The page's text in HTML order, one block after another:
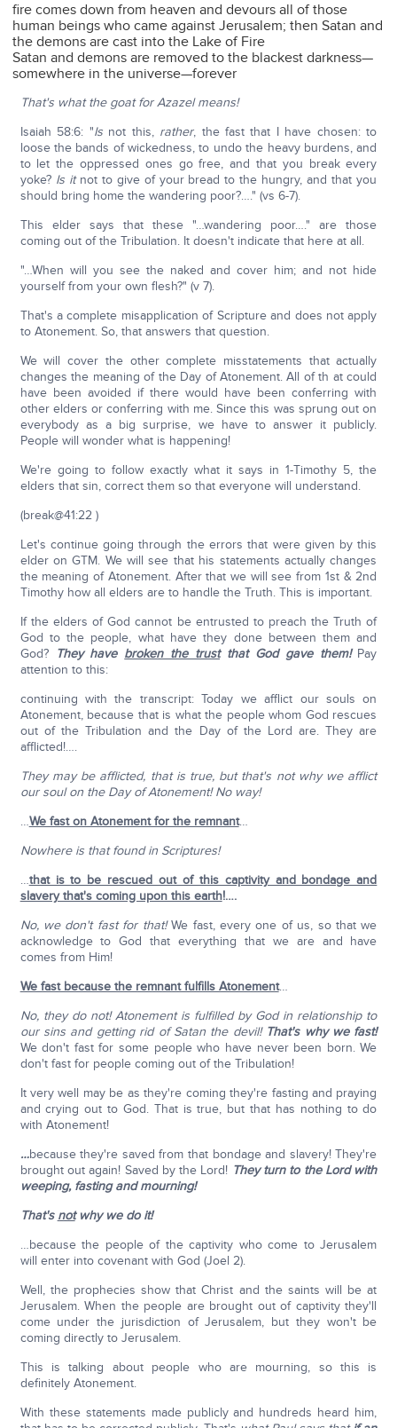
fire comes down from heaven and devours all of those
human beings who came against Jerusalem; then Satan and
the demons are cast into the Lake of Fire
Satan and demons are removed to the blackest darkness—
somewhere in the universe—forever
That's what the goat for Azazel means!
Isaiah 58:6: "Isnot this, rather, the fast that I have chosen: to
loose the bands of wickedness, to undo the heavy burdens, and
to let the oppressed ones go free, and that you break every
yoke? Is itnot to give of your bread to the hungry, and that you
should bring home the wandering poor?…." (vs 6-7).
This elder says that these "…wandering poor…." are those
coming out of the Tribulation. It doesn't indicate that here at all.
"…When will you see the naked and cover him; and not hide
yourself from your own flesh?" (v 7).
That's a complete misapplication of Scripture and does not apply
to Atonement. So, that answers that question.
We will cover the other complete misstatements that actually
changes the meaning of the Day of Atonement. All of th at could
have been avoided if there would have been conferring with
other elders or conferring with me. Since this was sprung out on
everybody as a big surprise, we have to answer it publicly.
People will wonder what is happening!
We're going to follow exactly what it says in 1-Timothy 5, the
elders that sin, correct them so that everyone will understand.
(break@41:22 )
Let's continue going through the errors that were given by this
elder on GTM. We will see that his statements actually changes
the meaning of Atonement. After that we will see from 1st & 2nd
Timothy how all elders are to handle the Truth. This is important.
If the elders of God cannot be entrusted to preach the Truth of
God to the people, what have they done between them and
God? They have broken the trustthat God gave them!Pay
attention to this:
continuing with the transcript: Today we afflict our souls on
Atonement, because that is what the people whom God rescues
out of the Tribulation and the Day of the Lord are. They are
afflicted!….
They may be afflicted, that is true, but that's not why we afflict
our soul on the Day of Atonement! No way!
…We fast on Atonement for the remnant…
Nowhere is that found in Scriptures!
…that is to be rescued out of this captivity and bondage and
slavery that's coming upon this earth!….
No, we don't fast for that!We fast, every one of us, so that we
acknowledge to God that everything that we are and have
comes from Him!
We fast because the remnant fulfills Atonement…
No, they do not! Atonement is fulfilled by God in relationship to
our sins and getting rid of Satan the devil! That's why we fast!
We don't fast for some people who have never been born. We
don't fast for people coming out of the Tribulation!
It very well may be as they're coming they're fasting and praying
and crying out to God. That is true, but that has nothing to do
with Atonement!
…because they're saved from that bondage and slavery! They're
brought out again! Saved by the Lord! They turn to the Lord with
weeping, fasting and mourning!
That's notwhy we do it!
…because the people of the captivity who come to Jerusalem
will enter into covenant with God (Joel 2).
Well, the prophecies show that Christ and the saints will be at
Jerusalem. When the people are brought out of captivity they'll
come under the jurisdiction of Jerusalem, but they won't be
coming directly to Jerusalem.
This is talking about people who are mourning, so this is
definitely Atonement.
With these statements made publicly and hundreds heard him,